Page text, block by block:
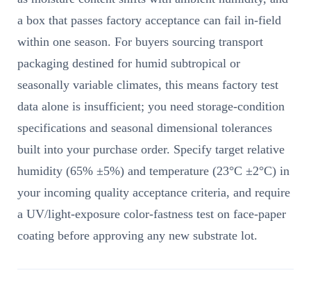
a box that passes factory acceptance can fail in-field
within one season. For buyers sourcing transport
packaging destined for humid subtropical or
seasonally variable climates, this means factory test
data alone is insufficient; you need storage-condition
specifications and seasonal dimensional tolerances
built into your purchase order. Specify target relative
humidity (65% ±5%) and temperature (23°C ±2°C) in
your incoming quality acceptance criteria, and require
a UV/light-exposure color-fastness test on face-paper
coating before approving any new substrate lot.